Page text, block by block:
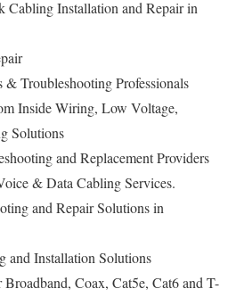
Cabling Installation and Repair in
Troubleshooting Professionals
Inside Wiring, Low Voltage,
Solutions
and Replacement Providers
& Data Cabling Services.
and Repair Solutions in
and Installation Solutions
Coax, Cat5e, Cat6 and T-